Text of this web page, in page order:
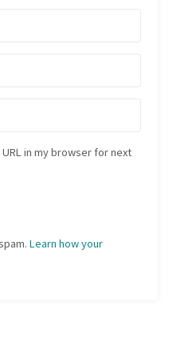
in my browser for next
Learn how your